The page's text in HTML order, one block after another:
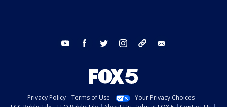
youtube facebook twitter instagram tiktok
Privacy Policy Terms of Use
Your Privacy Choices